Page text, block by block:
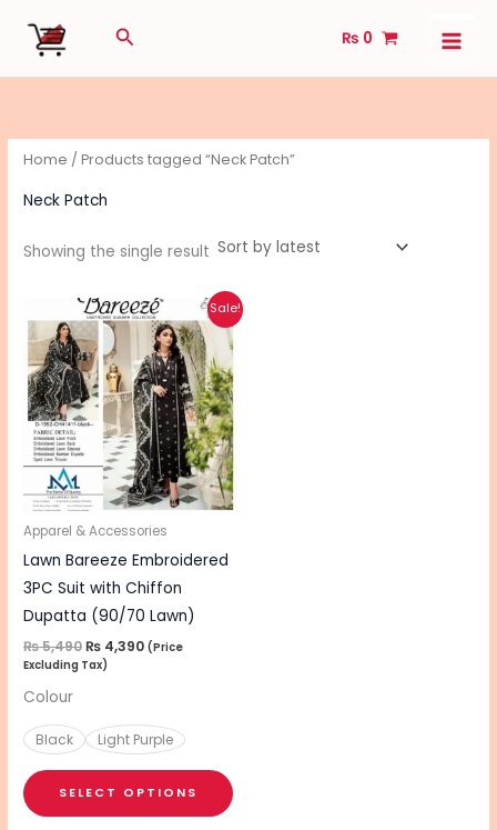
Search ₨ 0
Home / Products tagged “Neck Patch”
Neck Patch
Showing the single result
Sale!
Apparel & Accessories
Lawn Bareeze Embroidered
3PC Suit with Chiffon
Dupatta (90/70 Lawn)
₨5,490
Original
price
was:
₨ 5,490.
₨ 4,390
Current
price
is:
₨ 4,390.
(Price
Excluding Tax)
Colour
Black Light Purple
SELECT OPTIONS
This
product
multiple
variants.
The
options
may